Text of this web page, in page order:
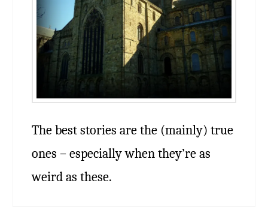
The best stories are the (mainly) true
ones – especially when they’re as
weird as these.